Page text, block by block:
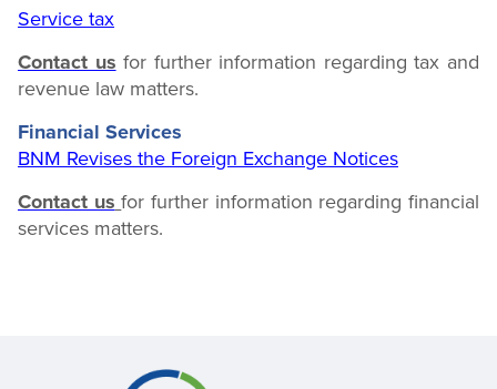
Service tax
Contact us for further information regarding tax and
revenue law matters.
Financial Services
BNM Revises the Foreign Exchange Notices
Contact us for further information regarding financial
services matters.